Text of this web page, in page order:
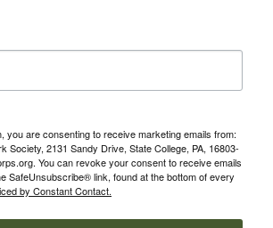
you are consenting to receive marketing emails from:
Society, 2131 Sandy Drive, State College, PA, 16803-
You can revoke your consent to receive emails
SafeUnsubscribe® link, found at the bottom of every
by Constant Contact.